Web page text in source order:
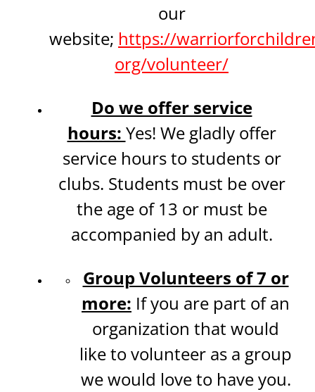
our
website; https://
org/volunteer/
Do we offer service
hours: Yes! We gladly offer
service hours to students or
clubs. Students must be over
the age of 13 or must be
accompanied by an adult.
Group Volunteers of 7 or
more: If you are part of an
organization that would
like to volunteer as a group
we would love to have you.